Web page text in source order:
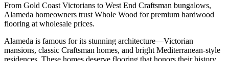
From Gold Coast Victorians to West End Craftsman bungalows,
Alameda homeowners trust Whole Wood for premium hardwood
flooring at wholesale prices.
Alameda is famous for its stunning architecture—Victorian
mansions, classic Craftsman homes, and bright Mediterranean-style
residences. These homes deserve flooring that honors their history